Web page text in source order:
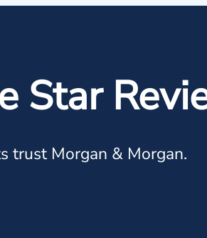
Star
trust Morgan & Morgan.